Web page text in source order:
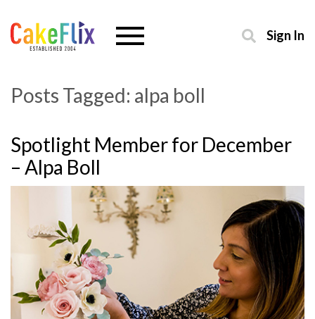
Sign In
Posts Tagged: alpa boll
Spotlight Member for December
– Alpa Boll